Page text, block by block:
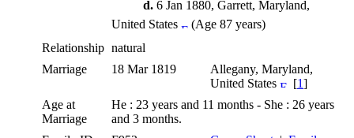
d. 6 Jan 1880, Garrett, Maryland,
United States
(Age 87 years)
Relationship natural
Marriage
18 Mar 1819
Allegany, Maryland,
United States
[1]
Age at
Marriage
He : 23 years and 11 months - She : 26 years
and 3 months.